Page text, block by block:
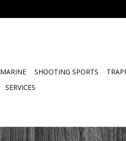
MARINE SHOOTING SPORTS
SERVICES